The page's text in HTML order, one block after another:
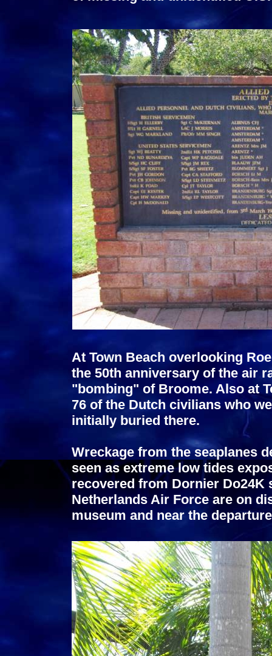
At Town Beach overlooking
the 50th anniversary of the air
"bombing" of Broome. Also at
76 of the Dutch civilians who
initially buried there.
Wreckage from the seaplanes
seen as extreme low tides
recovered from Dornier Do24K
Netherlands Air Force are on
museum and near the